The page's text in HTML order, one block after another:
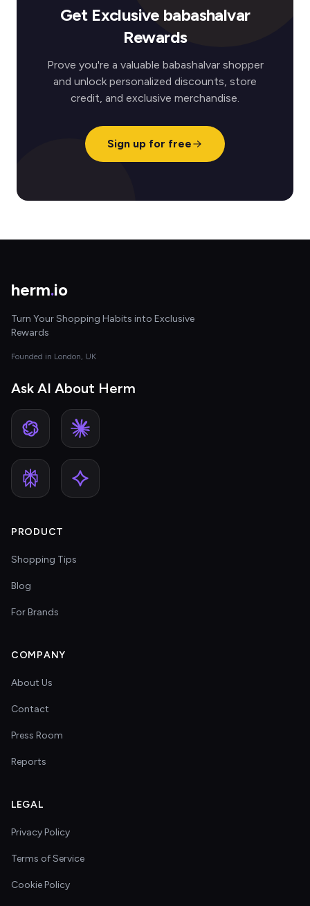
Get Exclusive babashalvar
Rewards
Prove you're a valuable babashalvar shopper
and unlock personalized discounts, store
credit, and exclusive merchandise.
Sign up for free
herm.io
Turn Your Shopping Habits into Exclusive
Rewards
Founded in London, UK
Ask AI About Herm
PRODUCT
Shopping Tips
Blog
For Brands
COMPANY
About Us
Contact
Press Room
Reports
LEGAL
Privacy Policy
Terms of Service
Cookie Policy